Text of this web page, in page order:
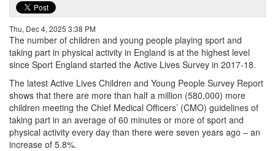
Thu, Dec 4, 2025 3:38 PM
The number of children and young people playing sport and
taking part in physical activity in England is at the highest level
since Sport England started the Active Lives Survey in 2017-18.
The latest Active Lives Children and Young People Survey Report
shows that there are more than half a million (580,000) more
children meeting the Chief Medical Officers’ (CMO) guidelines of
taking part in an average of 60 minutes or more of sport and
physical activity every day than there were seven years ago – an
increase of 5.8%.